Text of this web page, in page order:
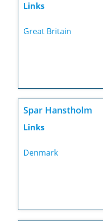
Links
Great Britain
Spar Hanstholm
Links
Denmark